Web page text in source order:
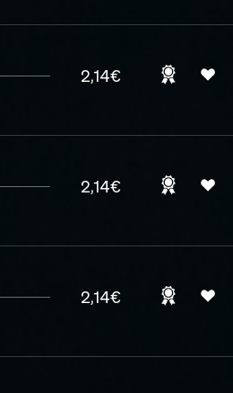
2,14€
2,14€
2,14€